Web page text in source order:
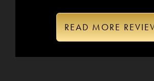
READ MORE